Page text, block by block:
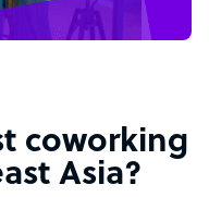
coworking
Asia?